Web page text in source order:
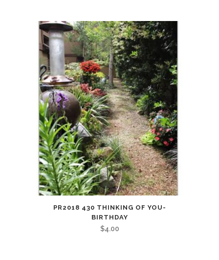
PR2018 430 THINKING OF YOU-
BIRTHDAY
$4.00